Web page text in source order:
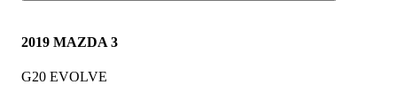
2019 MAZDA 3
G20 EVOLVE